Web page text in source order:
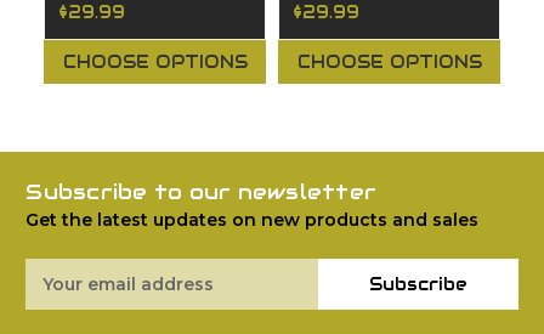
$29.99
CHOOSE OPTIONS
$29.99
CHOOSE OPTIONS
Subscribe to our newsletter
Get the latest updates on new products and sales
Address
Subscribe